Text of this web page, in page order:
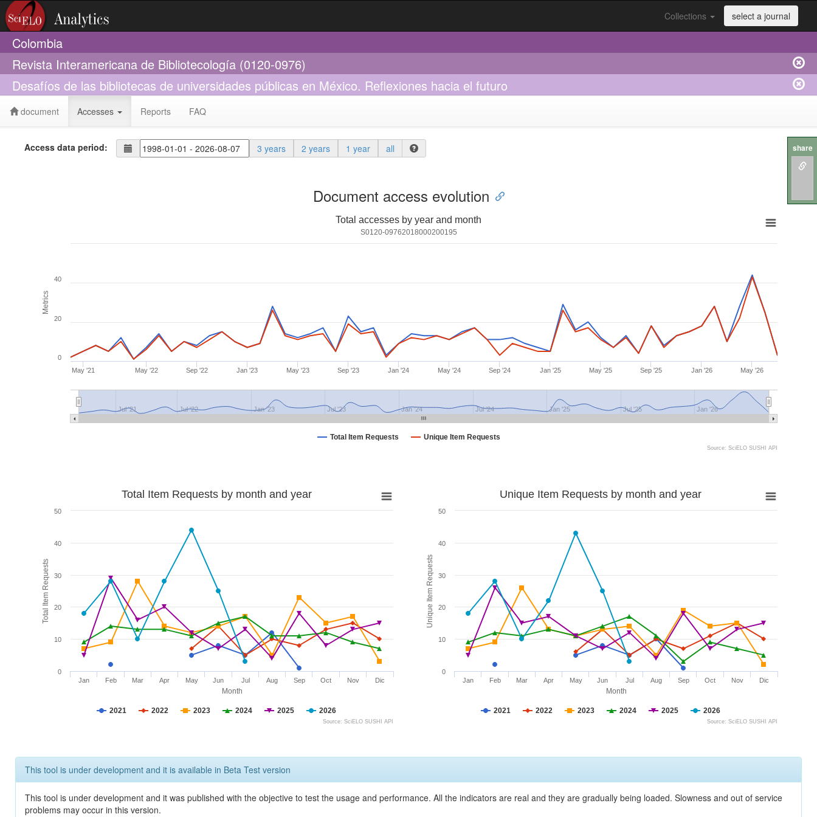
Collections select a journal
Colombia
Revista Interamericana de Bibliotecología (0120-0976)
Desafíos de las bibliotecas de universidades públicas en México. Reflexiones hacia el futuro
document Accesses Reports FAQ
Access data period: 3 years 2 years 1 year all
Document access evolution
Metrics
Total accesses by year and month
S0120-09762018000200195
Total Item Requests Unique Item Requests
May '21 May '22 Sep '22 Jan '23 May '23 Sep '23 Jan '24 May '24 Sep '24 Jan '25 May '25 Sep '25 Jan '26 May '26
Jul '21 Jul '22 Jan '23 Jul '23 Jan '24 Jul '24 Jan '25 Jul '25 Jan '26
0
20
40
Source: SciELO SUSHI API
Month
Total Item Requests
Total Item Requests by month and year
2021 2022 2023 2024 2025 2026
Jan Feb Mar Apr May Jun Jul Aug Sep Oct Nov Dic
0
10
20
30
40
50
Source: SciELO SUSHI API
Month
Unique Item Requests
Unique Item Requests by month and year
2021 2022 2023 2024 2025 2026
Jan Feb Mar Apr May Jun Jul Aug Sep Oct Nov Dic
0
10
20
30
40
50
Source: SciELO SUSHI API
This tool is under development and it is available in Beta Test version
This tool is under development and it was published with the objective to test the usage and performance. All the indicators are real and they are gradually being loaded. Slowness and out of service
problems may occur in this version.
share